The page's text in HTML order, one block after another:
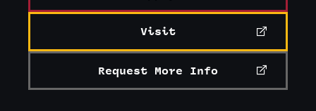
University Offices
Visit
Request More Info